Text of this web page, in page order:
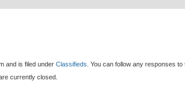
and is filed underClassifieds. You can follow any responses to
currently closed.